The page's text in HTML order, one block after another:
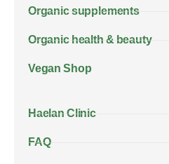
Organic supplements
Organic health & beauty
Vegan Shop
Haelan Clinic
FAQ